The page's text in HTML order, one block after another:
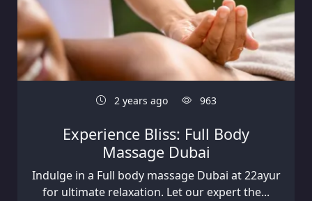
2 years ago 963
Experience Bliss: Full Body
Massage Dubai
Indulge in a Full body massage Dubai at 22ayur
for ultimate relaxation. Let our expert the...